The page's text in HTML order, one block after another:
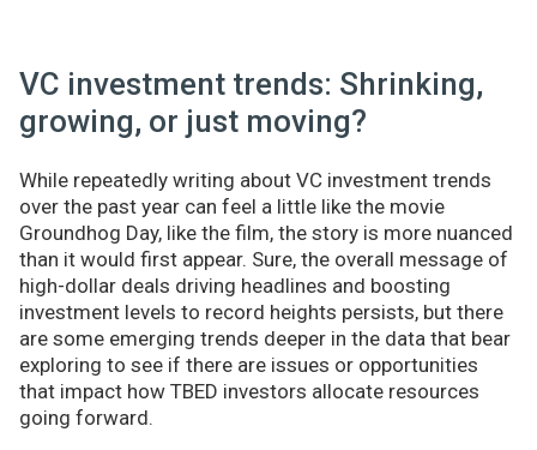
VC investment trends: Shrinking,
growing, or just moving?
While repeatedly writing about VC investment trends
over the past year can feel a little like the movie
Groundhog Day, like the film, the story is more nuanced
than it would first appear. Sure, the overall message of
high-dollar deals driving headlines and boosting
investment levels to record heights persists, but there
are some emerging trends deeper in the data that bear
exploring to see if there are issues or opportunities
that impact how TBED investors allocate resources
going forward.